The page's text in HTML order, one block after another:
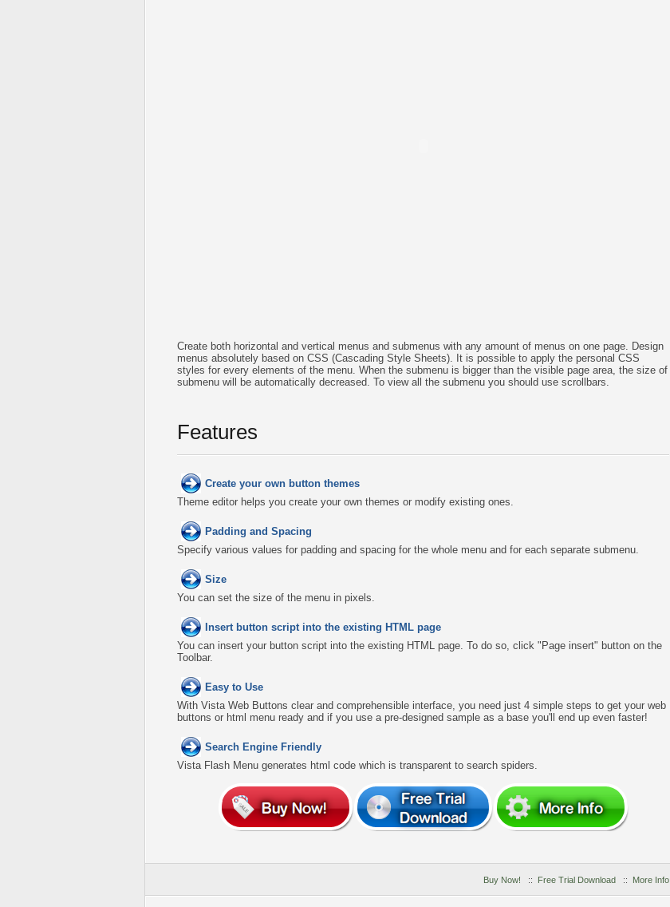
Create both horizontal and vertical menus and submenus with any amount of menus on one page. Design
menus absolutely based on CSS (Cascading Style Sheets). It is possible to apply the personal CSS
styles for every elements of the menu. When the submenu is bigger than the visible page area, the size of
submenu will be automatically decreased. To view all the submenu you should use scrollbars.
Features
Create your own button themes
Theme editor helps you create your own themes or modify existing ones.
Padding and Spacing
Specify various values for padding and spacing for the whole menu and for each separate submenu.
Size
You can set the size of the menu in pixels.
Insert button script into the existing HTML page
You can insert your button script into the existing HTML page. To do so, click "Page insert" button on the
Toolbar.
Easy to Use
With Vista Web Buttons clear and comprehensible interface, you need just 4 simple steps to get your web
buttons or html menu ready and if you use a pre-designed sample as a base you'll end up even faster!
Search Engine Friendly
Vista Flash Menu generates html code which is transparent to search spiders.
Buy Now! :: Free Trial Download :: More Info